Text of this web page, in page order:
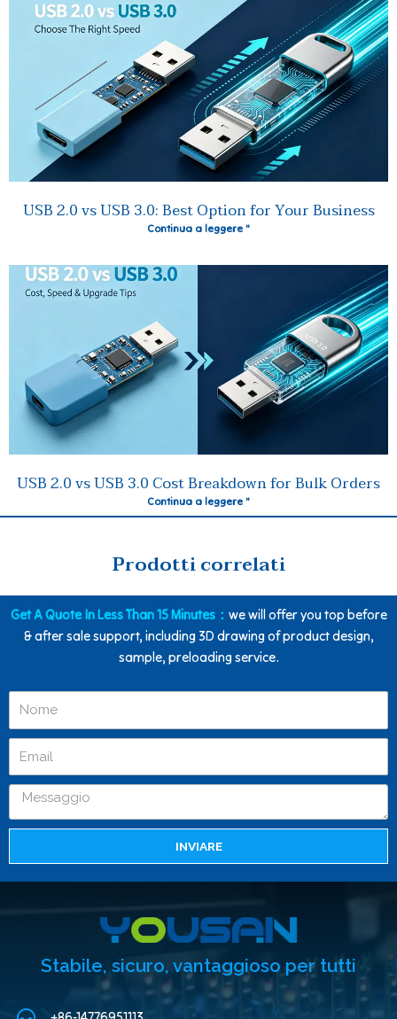
USB 2.0 vs USB 3.0: Best Option for Your Business
Continua a leggere "
USB 2.0 vs USB 3.0 Cost Breakdown for Bulk Orders
Continua a leggere "
Prodotti correlati
Get A Quote In Less Than 15 Minutes： we will offer you top before
& after sale support, including 3D drawing of product design,
sample, preloading service.
INVIARE
Stabile, sicuro, vantaggioso per tutti